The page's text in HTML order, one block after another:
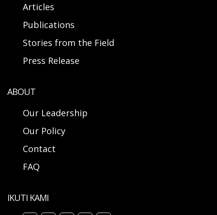
Articles
Publications
Stories from the Field
Press Release
ABOUT
Our Leadership
Our Policy
Contact
FAQ
IKUTI KAMI